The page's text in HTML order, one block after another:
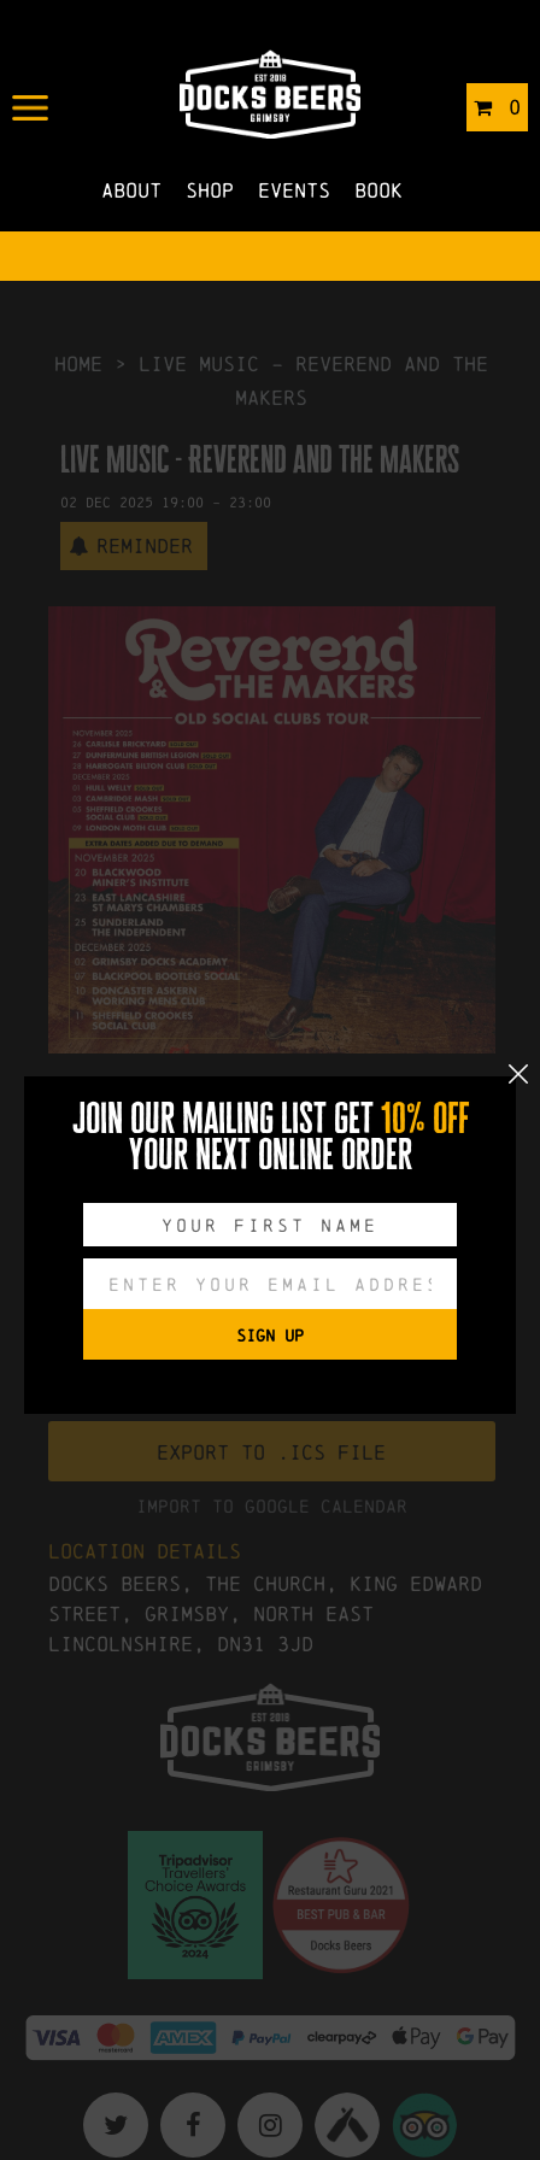
0
About Shop Events Book
IN 19/11/2025 BYROBERTS4
NO COMMENTS
HOME > Live Music – Reverend and the
Makers
Live Music - Reverend and the Makers
02 Dec 2025 19:00 - 23:00
Reminder
Reverend and the Makers return to Grimsby on
Tuesday 2nd December 2025!
book now
0 0 0 0
Export to .ICS file
Import To Google Calendar
Location Details
Docks Beers, The Church, King Edward
Street, Grimsby, North East
Lincolnshire, DN31 3JD
join our mailing list get 10% off
your next online order
SIGN UP